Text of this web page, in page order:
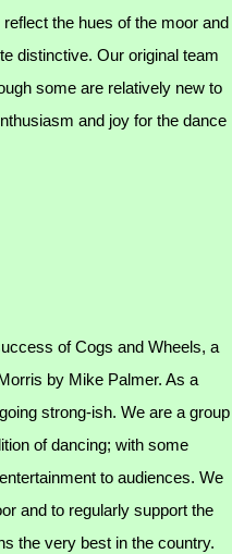
the hues of the moor and
distinctive. Our original team
some are relatively new to
and joy for the dance
of Cogs and Wheels, a
by Mike Palmer. As a
strong-ish. We are a group
of dancing; with some
to audiences. We
and to regularly support the
the very best in the country.